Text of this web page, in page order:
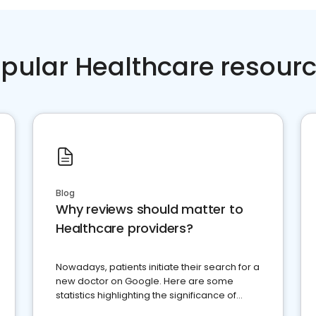
Healthcare
Blog
Why reviews should matter to
Healthcare providers?
Nowadays, patients initiate their search for a
new doctor on Google. Here are some
statistics highlighting the significance of